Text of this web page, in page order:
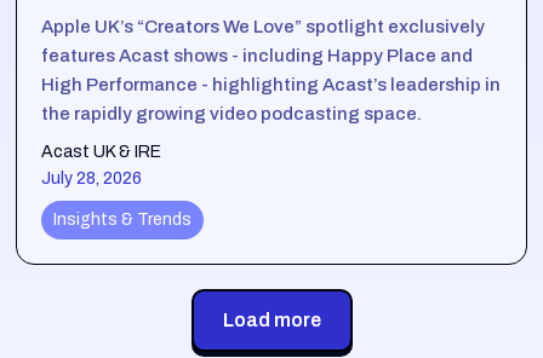
Apple UK’s “Creators We Love” spotlight exclusively
features Acast shows - including Happy Place and
High Performance - highlighting Acast’s leadership in
the rapidly growing video podcasting space.
Acast UK & IRE
July 28, 2026
Insights & Trends
Load more